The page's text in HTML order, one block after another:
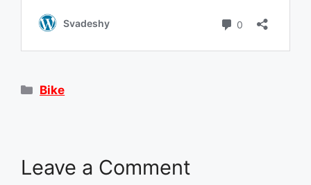
Categories
Bike
Leave a Comment